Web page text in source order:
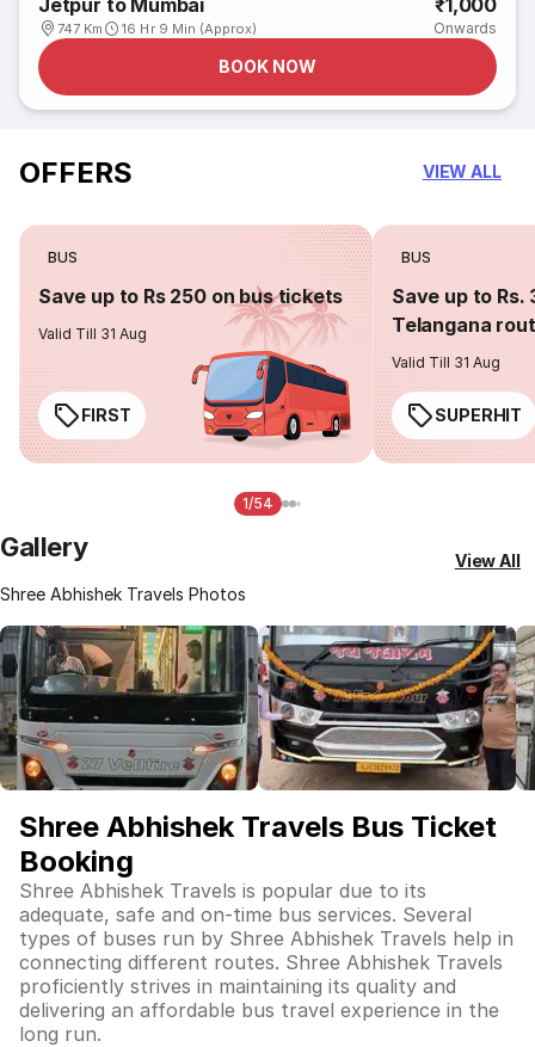
Jetpur to Mumbai
747 Km 16 Hr 9 Min (Approx)
₹1,000
Onwards
BOOK NOW
OFFERS VIEW ALL
BUS
Save up to Rs 250 on bus tickets
Valid Till 31 Aug
FIRST
BUS
Save up to Rs.
Telangana
Valid Till 31 Aug
SUPERHIT
1/54
Gallery
Shree Abhishek Travels Photos
View All
Shree Abhishek Travels Bus Ticket
Booking
Shree Abhishek Travels is popular due to its
adequate, safe and on-time bus services. Several
types of buses run by Shree Abhishek Travels help in
connecting different routes. Shree Abhishek Travels
proficiently strives in maintaining its quality and
delivering an affordable bus travel experience in the
long run.